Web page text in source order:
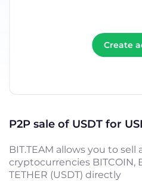
Create
P2P sale of USDT for
BIT.TEAM allows you to
cryptocurrencies BITCOIN,
TETHER (USDT) directly